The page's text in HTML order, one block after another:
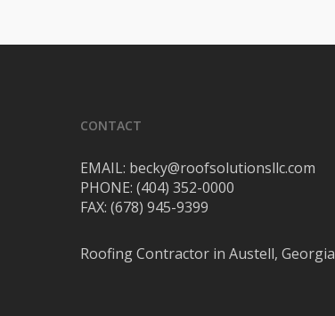
CONTACT
EMAIL: becky@roofsolutionsllc.com
PHONE: (404) 352-0000
FAX: (678) 945-9399
Roofing Contractor in Austell, Georgia